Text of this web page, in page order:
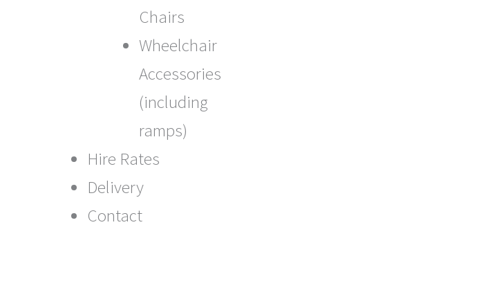
Chairs
Wheelchair
Accessories
(including
ramps)
Hire Rates
Delivery
Contact